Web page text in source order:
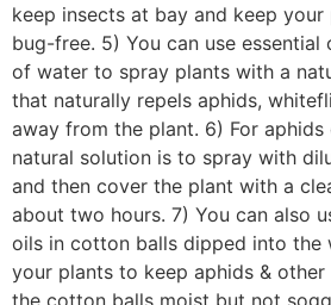
keep insects at bay and keep your
bug-free. 5) You can use
of water to spray plants with a
that naturally repels aphids,
away from the plant. 6) For
natural solution is to spray with
and then cover the plant with a
about two hours. 7) You can also
oils in cotton balls dipped into the
your plants to keep aphids & other
the cotton balls moist but not